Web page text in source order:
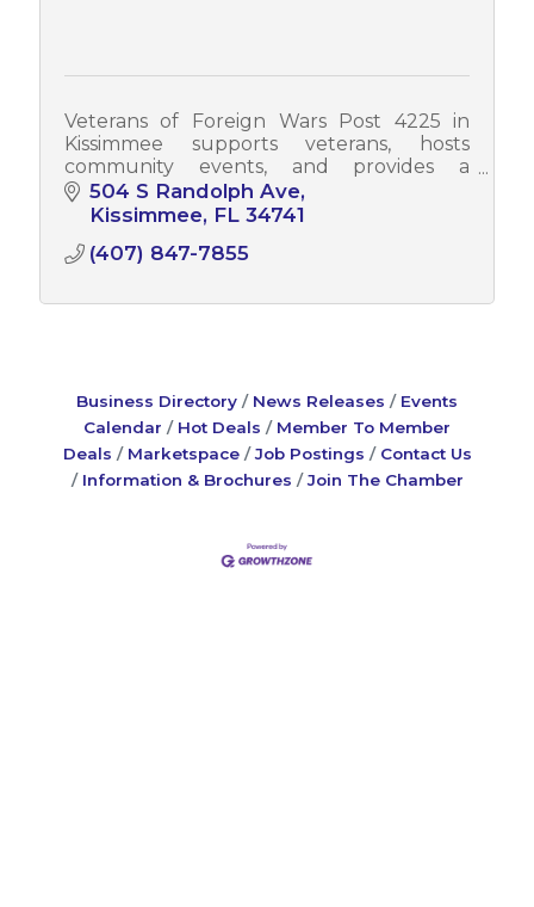
Veterans of Foreign Wars Post 4225 in
Kissimmee supports veterans, hosts
community events, and provides a
welcoming place for service members,
families, and the local community to
504 S Randolph Ave
Kissimmee FL 34741
(407) 847-7855
Business Directory News Releases
Events
Calendar
Hot Deals
Member To Member
Deals
Marketspace Job Postings
Contact Us
Information & Brochures
Join The Chamber